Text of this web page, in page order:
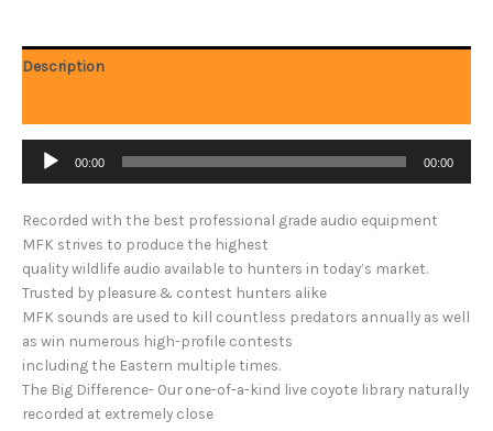
Description
Audio
Player
00:00 00:00
Recorded with the best professional grade audio equipment
MFK strives to produce the highest
quality wildlife audio available to hunters in today’s market.
Trusted by pleasure & contest hunters alike
MFK sounds are used to kill countless predators annually as well
as win numerous high-profile contests
including the Eastern multiple times.
The Big Difference- Our one-of-a-kind live coyote library naturally
recorded at extremely close